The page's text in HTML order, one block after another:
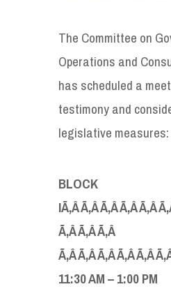
The Committee on
Operations and
has scheduled a
testimony and
legislative measures:
BLOCK
IÃ‚Â Ã‚Â Ã‚Â Ã‚Â Ã‚Â
Ã‚Â Ã‚Â Ã‚Â
Ã‚Â Ã‚Â Ã‚Â Ã‚Â Ã‚Â
11:30 AM – 1:00 PM